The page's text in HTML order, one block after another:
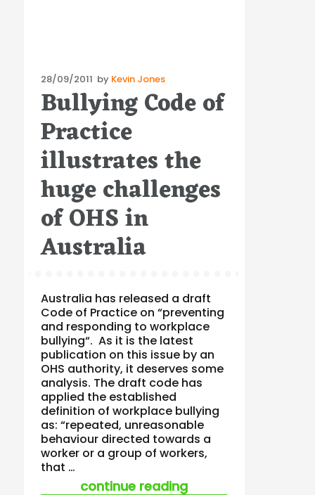
Posted
on
28/09/2011 by Kevin Jones
Bullying Code of
Practice
illustrates the
huge challenges
of OHS in
Australia
Australia has released a draft
Code of Practice on “preventing
and responding to workplace
bullying“. As it is the latest
publication on this issue by an
OHS authority, it deserves some
analysis. The draft code has
applied the established
definition of workplace bullying
as: “repeated, unreasonable
behaviour directed towards a
worker or a group of workers,
that …
continue reading“bullying code of